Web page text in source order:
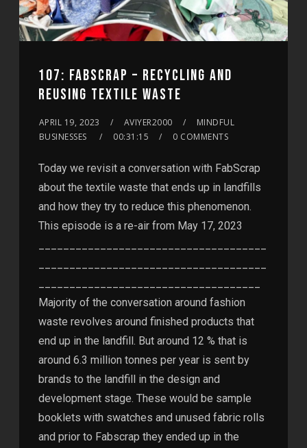
107: FABSCRAP – RECYCLING AND
REUSING TEXTILE WASTE
APRIL 19, 2023 AVIYER2000
MINDFUL
BUSINESSES
00:31:15 0 COMMENTS
Today we revisit a conversation with FabScrap
about the textile waste that ends up in landfills
and how they try to reduce this phenomenon.
This episode is a re-air from May 17, 2023
Majority of the conversation around fashion
waste revolves around finished products that
end up in the landfill. But around 12 % that is
around 6.3 million tonnes per year is sent by
brands to the landfill in the design and
development stage. These would be sample
booklets with swatches and unused fabric rolls
and prior to Fabscrap they ended up in the